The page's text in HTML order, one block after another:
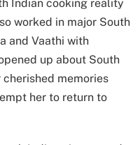
Indian cooking reality
worked in major South
and Vaathi with
up about South
memories
her to return to